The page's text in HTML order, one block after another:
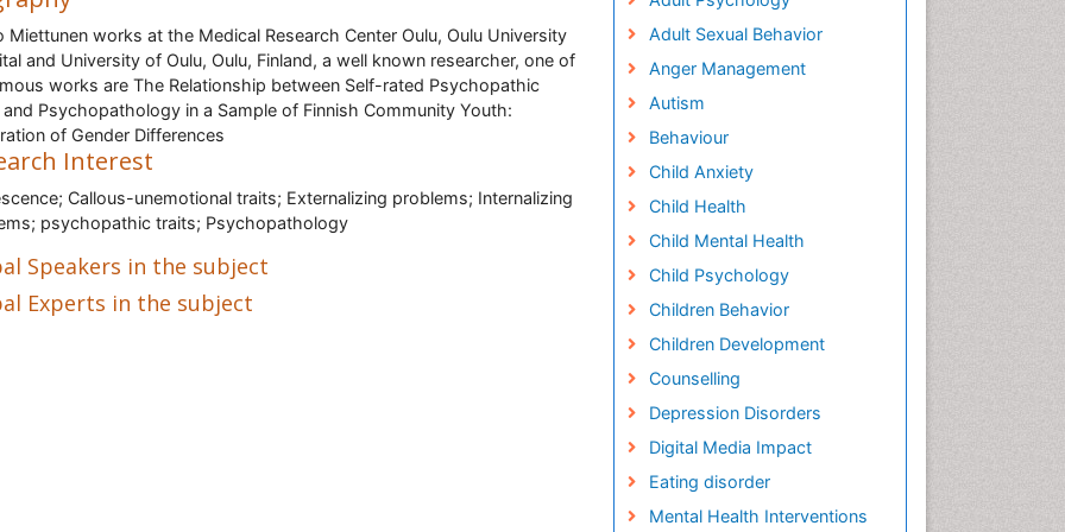
Miettunen works at the Medical Research Center Oulu, Oulu University
and University of Oulu, Oulu, Finland, a well known researcher, one of
works are The Relationship between Self-rated Psychopathic
and Psychopathology in a Sample of Finnish Community Youth:
of Gender Differences
Interest
Callous-unemotional traits; Externalizing problems; Internalizing
psychopathic traits; Psychopathology
Speakers in the subject
Experts in the subject
Adult Sexual Behavior
Anger Management
Autism
Behaviour
Child Anxiety
Child Health
Child Mental Health
Child Psychology
Children Behavior
Children Development
Counselling
Depression Disorders
Digital Media Impact
Eating disorder
Mental Health Interventions